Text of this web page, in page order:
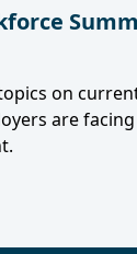
on
are facing